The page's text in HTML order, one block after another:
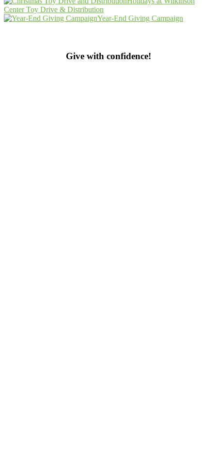
Center Toy Drive & Distribution
Year-End Giving Campaign
Give with confidence!